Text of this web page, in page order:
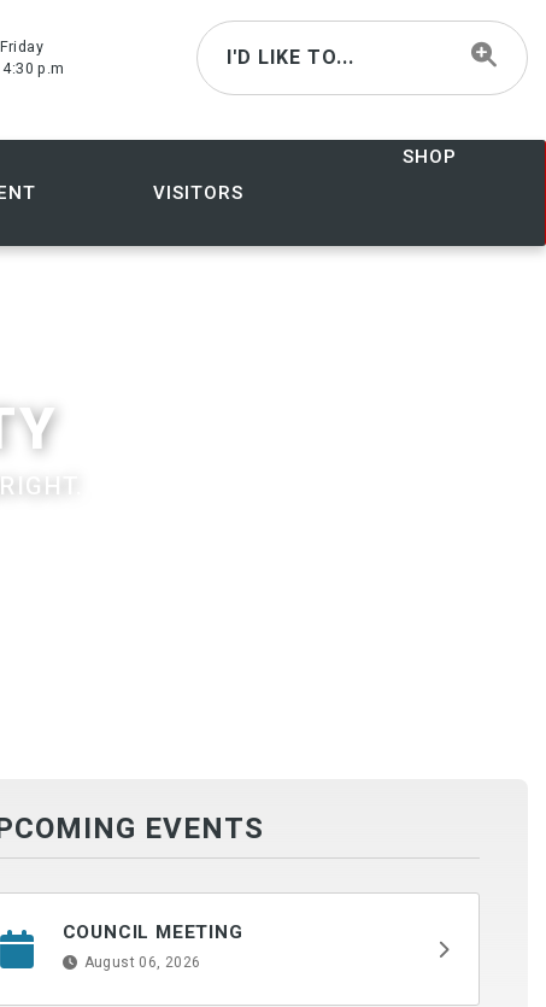
p.m
I'D LIKE TO...
VISITORS
SHOP
EVENTS
COUNCIL MEETING
August 06, 2026